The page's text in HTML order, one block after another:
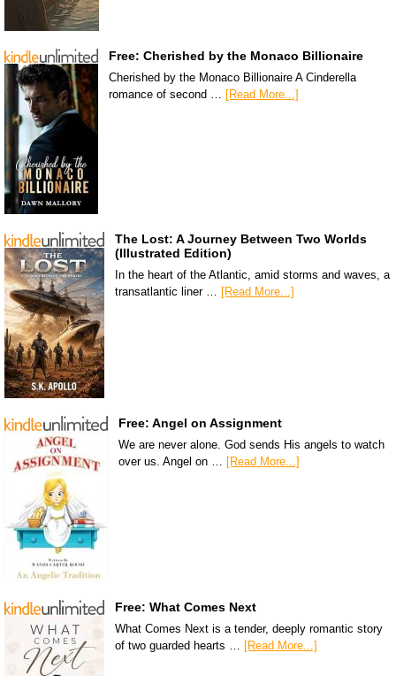
Free: Cherished by the Monaco Billionaire
Cherished by the Monaco Billionaire A Cinderella
romance of second … [Read More...]
The Lost: A Journey Between Two Worlds
(Illustrated Edition)
In the heart of the Atlantic, amid storms and waves, a
transatlantic liner …
[Read More...]
Free: Angel on Assignment
We are never alone. God sends His angels to watch
over us. Angel on … [Read More...]
Free: What Comes Next
What Comes Next is a tender, deeply romantic story
of two guarded hearts … [Read More...]